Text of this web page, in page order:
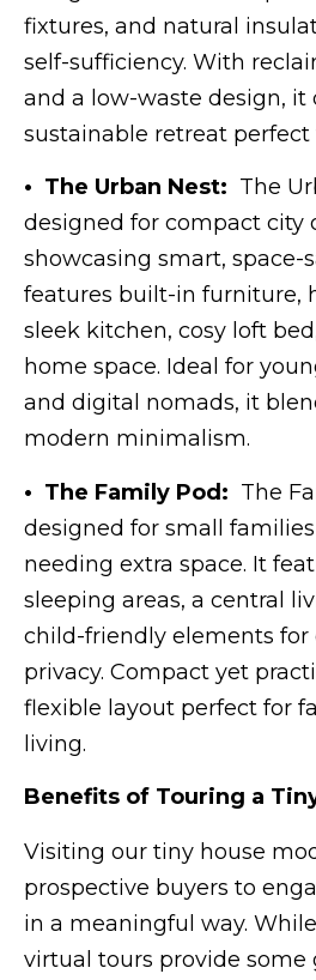
fixtures, and natural
self-sufficiency. With
and a low-waste design, it
sustainable retreat perfect
• The Urban Nest: The
designed for compact city
showcasing smart, space-
features built-in furniture,
sleek kitchen, cosy loft
home space. Ideal for
and digital nomads, it
modern minimalism.
• The Family Pod: The
designed for small
needing extra space. It
sleeping areas, a central
child-friendly elements for
privacy. Compact yet
flexible layout perfect for
living.
Benefits of Touring a
Visiting our tiny house
prospective buyers to
in a meaningful way.
virtual tours provide some